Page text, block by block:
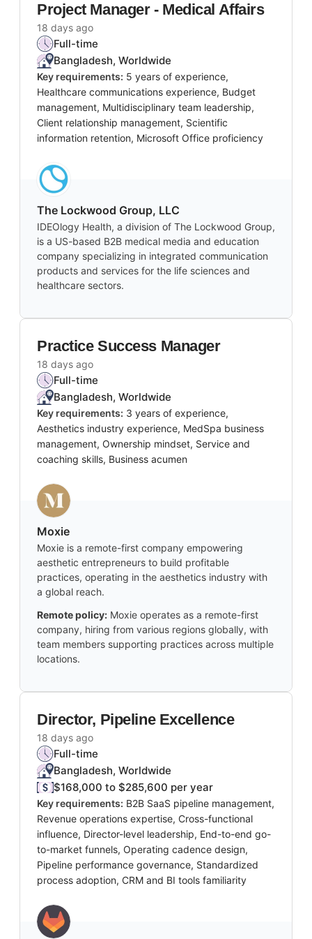
Project Manager - Medical Affairs
18 days ago
Full-time
Bangladesh, Worldwide
Key requirements: 5 years of experience,
Healthcare communications experience, Budget
management, Multidisciplinary team leadership,
Client relationship management, Scientific
information retention, Microsoft Office proficiency
The Lockwood Group, LLC
IDEOlogy Health, a division of The Lockwood Group,
is a US-based B2B medical media and education
company specializing in integrated communication
products and services for the life sciences and
healthcare sectors.
Practice Success Manager
18 days ago
Full-time
Bangladesh, Worldwide
Key requirements: 3 years of experience,
Aesthetics industry experience, MedSpa business
management, Ownership mindset, Service and
coaching skills, Business acumen
Moxie
Moxie is a remote-first company empowering
aesthetic entrepreneurs to build profitable
practices, operating in the aesthetics industry with
a global reach.
Remote policy: Moxie operates as a remote-first
company, hiring from various regions globally, with
team members supporting practices across multiple
locations.
Director, Pipeline Excellence
18 days ago
Full-time
Bangladesh, Worldwide
$168,000 to $285,600 per year
Key requirements: B2B SaaS pipeline management,
Revenue operations expertise, Cross-functional
influence, Director-level leadership, End-to-end go-
to-market funnels, Operating cadence design,
Pipeline performance governance, Standardized
process adoption, CRM and BI tools familiarity